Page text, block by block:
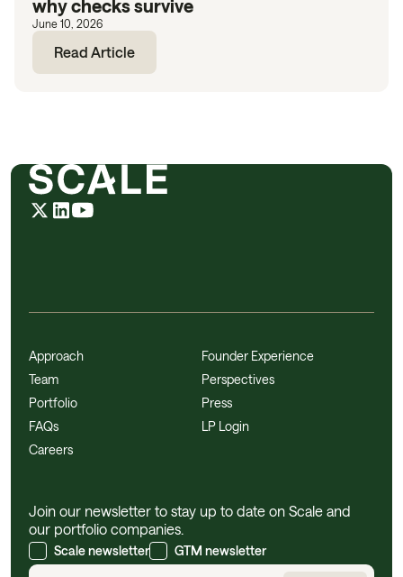
why checks survive
June 10, 2026
Read Article
Approach
Team
Portfolio
FAQs
Careers
Founder Experience
Perspectives
Press
LP Login
Join our newsletter to stay up to date on Scale and
our portfolio companies.
Scale newsletter GTM newsletter